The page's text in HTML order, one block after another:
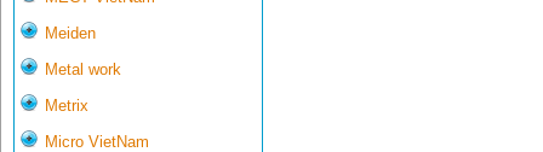
Meiden
Metal work
Metrix
Micro VietNam